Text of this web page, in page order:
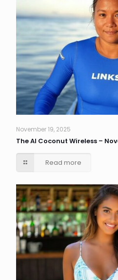
November 19, 2025
The AI Coconut Wireless –
Read more